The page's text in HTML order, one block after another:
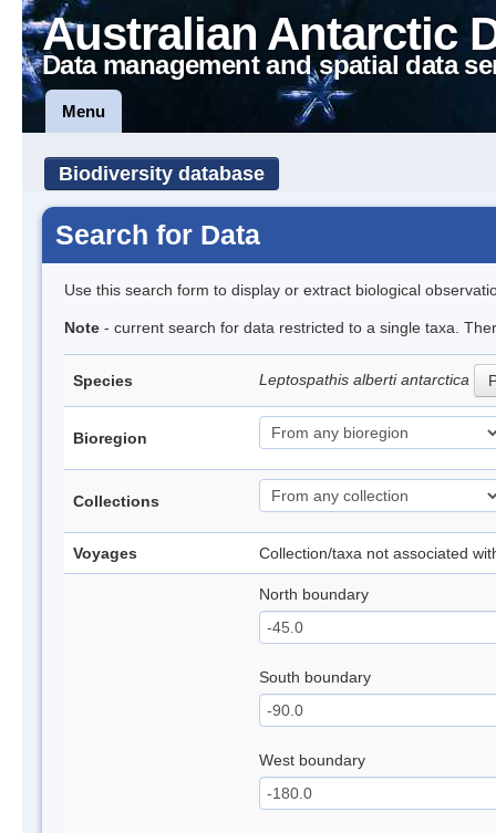
Australian Antarctic
Data management and spatial data
Menu
Biodiversity database
Search for Data
Use this search form to display or extract biological
Note - current search for data restricted to a single taxa.
Species Leptospathis alberti antarctica
Bioregion
Collections
Voyages Collection/taxa not associated
North boundary
South boundary
West boundary